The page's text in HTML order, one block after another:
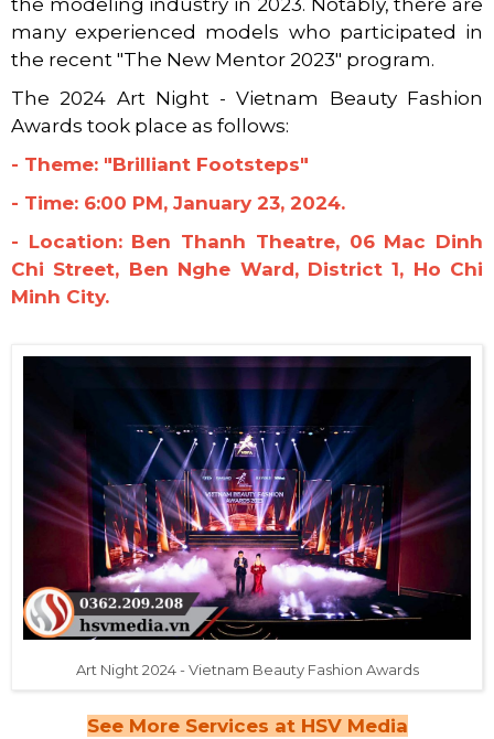
many experienced models who participated in
the recent "The New Mentor 2023" program.
The 2024 Art Night - Vietnam Beauty Fashion
Awards took place as follows:
- Theme: "Brilliant Footsteps"
- Time: 6:00 PM, January 23, 2024.
- Location: Ben Thanh Theatre, 06 Mac Dinh
Chi Street, Ben Nghe Ward, District 1, Ho Chi
Minh City.
Art Night 2024 - Vietnam Beauty Fashion Awards
See More Services at HSV Media